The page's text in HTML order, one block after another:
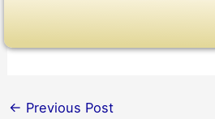
← Previous Post